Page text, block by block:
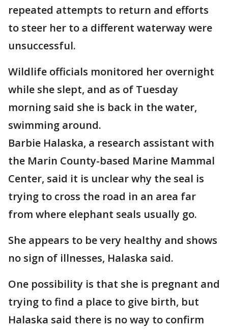
repeated attempts to return and efforts
to steer her to a different waterway were
unsuccessful.
Wildlife officials monitored her overnight
while she slept, and as of Tuesday
morning said she is back in the water,
swimming around.
Barbie Halaska, a research assistant with
the Marin County-based Marine Mammal
Center, said it is unclear why the seal is
trying to cross the road in an area far
from where elephant seals usually go.
She appears to be very healthy and shows
no sign of illnesses, Halaska said.
One possibility is that she is pregnant and
trying to find a place to give birth, but
Halaska said there is no way to confirm